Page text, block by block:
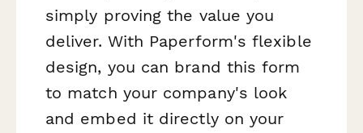
simply proving the value you
deliver. With Paperform's flexible
design, you can brand this form
to match your company's look
and embed it directly on your